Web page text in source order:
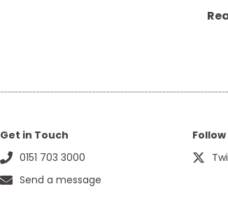
Get in Touch
0151 703 3000
Send a message